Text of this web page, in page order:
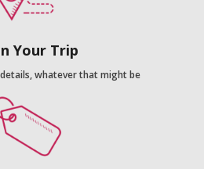
Your Trip
whatever that might be